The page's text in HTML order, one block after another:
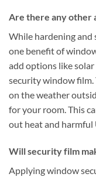
Are there any other
While hardening and
one benefit of
add options like
security window film.
on the weather
for your room. This
out heat and harmful
Will security film
Applying window